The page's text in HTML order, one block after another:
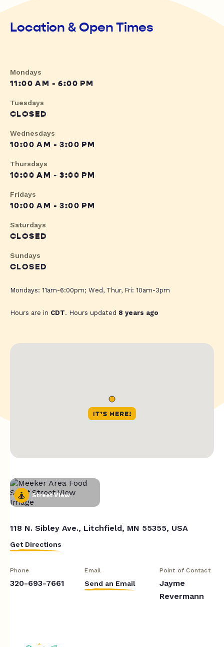
Location & Open Times
Mondays
11:00 AM - 6:00 PM
Tuesdays
CLOSED
Wednesdays
10:00 AM - 3:00 PM
Thursdays
10:00 AM - 3:00 PM
Fridays
10:00 AM - 3:00 PM
Saturdays
CLOSED
Sundays
CLOSED
Mondays: 11am-6:00pm; Wed, Thur, Fri: 10am-3pm
Hours are in CDT. Hours updated 8 years ago
Street View
118 N. Sibley Ave., Litchfield, MN 55355, USA
Get Directions
Phone
320-693-7661
Email
Send an Email
Point of Contact
Jayme
Revermann